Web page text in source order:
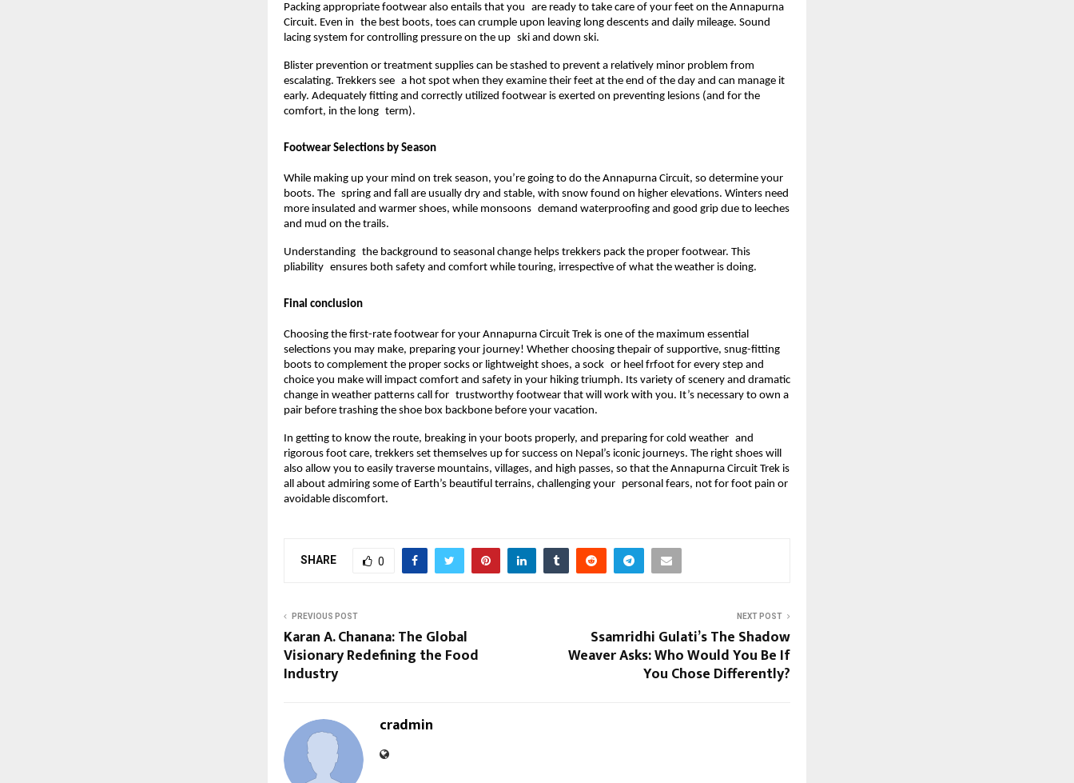
Packing appropriate footwear also entails that you are ready to take care of your feet on the Annapurna
Circuit. Even in the best boots, toes can crumple upon leaving long descents and daily mileage. Sound
lacing system for controlling pressure on the up ski and down ski.
Blister prevention or treatment supplies can be stashed to prevent a relatively minor problem from
escalating. Trekkers see a hot spot when they examine their feet at the end of the day and can manage it
early. Adequately fitting and correctly utilized footwear is exerted on preventing lesions (and for the
comfort, in the long term).
Footwear Selections by Season
While making up your mind on trek season, you’re going to do the Annapurna Circuit, so determine your
boots. The spring and fall are usually dry and stable, with snow found on higher elevations. Winters need
more insulated and warmer shoes, while monsoons demand waterproofing and good grip due to leeches
and mud on the trails.
Understanding the background to seasonal change helps trekkers pack the proper footwear. This
pliability ensures both safety and comfort while touring, irrespective of what the weather is doing.
Final conclusion
Choosing the first-rate footwear for your Annapurna Circuit Trek is one of the maximum essential
selections you may make, preparing your journey! Whether choosing thepair of supportive, snug-fitting
boots to complement the proper socks or lightweight shoes, a sock or heel frfoot for every step and
choice you make will impact comfort and safety in your hiking triumph. Its variety of scenery and dramatic
change in weather patterns call for trustworthy footwear that will work with you. It’s necessary to own a
pair before trashing the shoe box backbone before your vacation.
In getting to know the route, breaking in your boots properly, and preparing for cold weather and
rigorous foot care, trekkers set themselves up for success on Nepal’s iconic journeys. The right shoes will
also allow you to easily traverse mountains, villages, and high passes, so that the Annapurna Circuit Trek is
all about admiring some of Earth’s beautiful terrains, challenging your personal fears, not for foot pain or
avoidable discomfort.
SHARE 0
PREVIOUS POST
Karan A. Chanana: The Global
Visionary Redefining the Food
Industry
NEXT POST
Ssamridhi Gulati’s The Shadow
Weaver Asks: Who Would You Be If
You Chose Differently?
cradmin